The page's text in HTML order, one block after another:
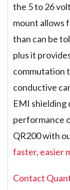
the 5 to 26
mount allows
than can be
plus it
commutation
conductive
EMI shielding
performance
QR200 with
faster, easier
Contact